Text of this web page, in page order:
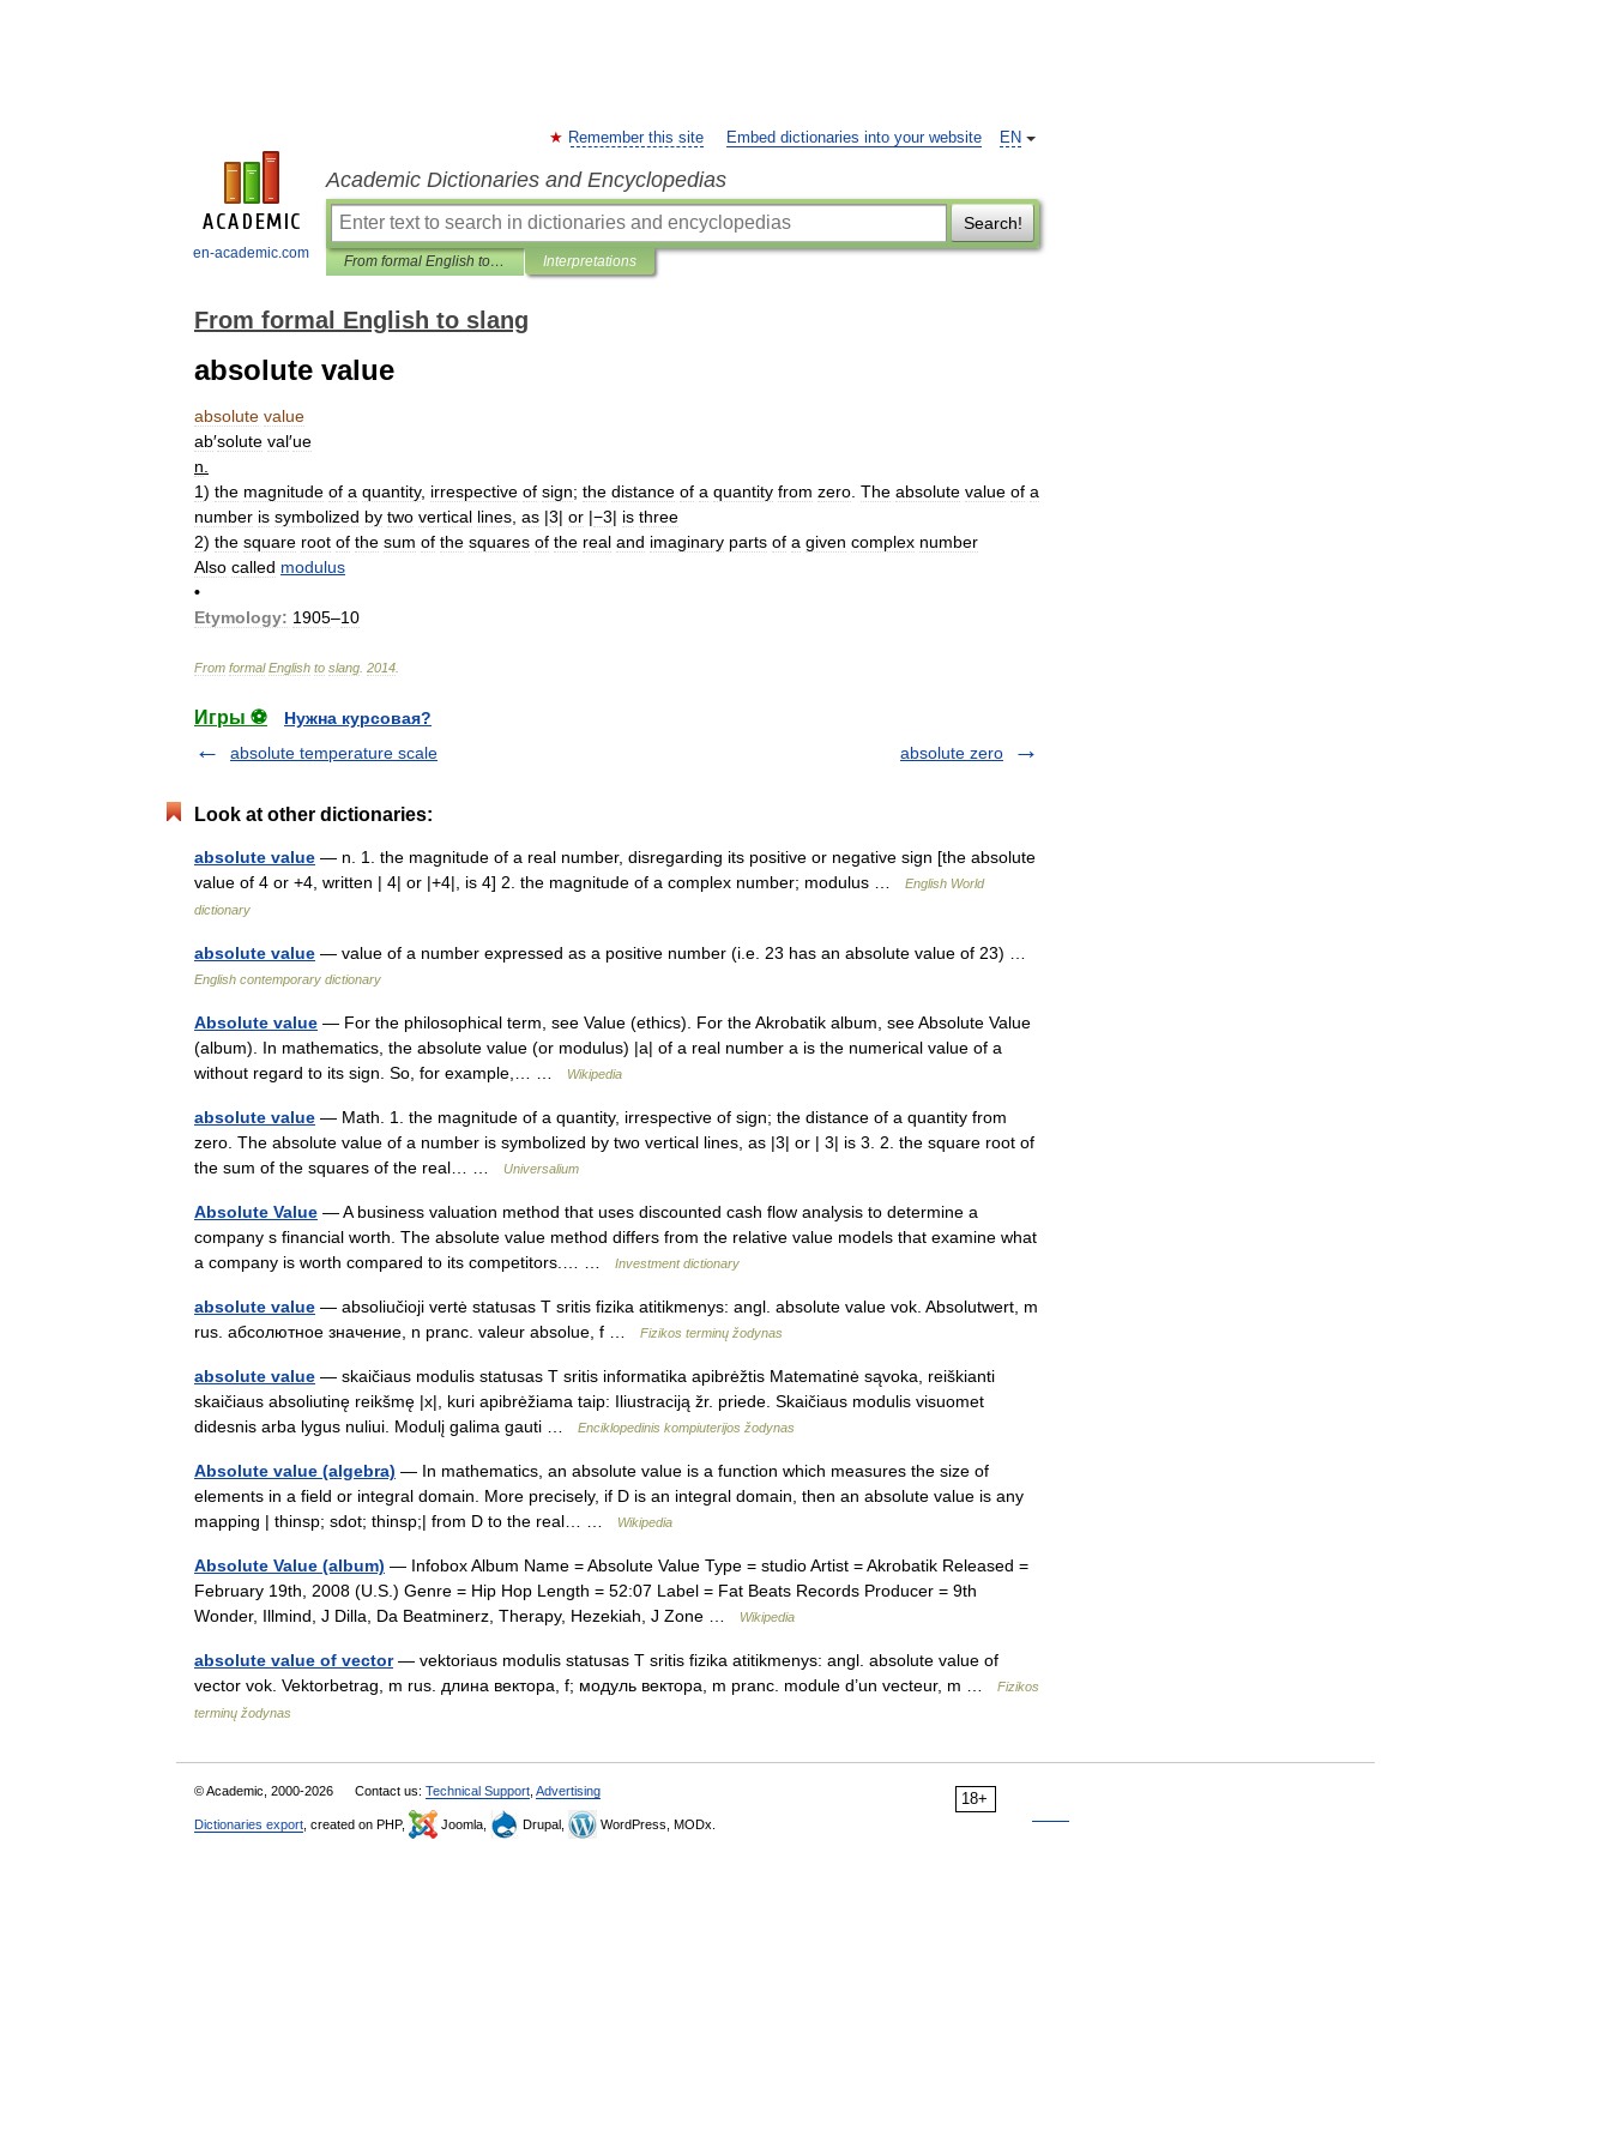
en-academic.com
EN
Remember this site Embed dictionaries into your website
Academic Dictionaries and Encyclopedias
Search!
From formal English to slang Interpretations
From formal English to slang
absolute value
absolute value
ab′solute val′ue
n
1) the magnitude of a quantity, irrespective of sign; the distance of a quantity from zero The absolute value of a
number is symbolized by two vertical lines as |3| or |−3| is three
2) the square root of the sum of the squares of the real and imaginary parts of a given complex number
Also called modulus
•
Etymology: 1905–10
From formal English to slang 2014
Игры ⚽
Нужна курсовая?
absolute temperature scale
absolute zero
Look at other dictionaries:
absolute value — n. 1. the magnitude of a real number, disregarding its positive or negative sign [the absolute
value of 4 or +4, written | 4| or |+4|, is 4] 2. the magnitude of a complex number; modulus …
English World
dictionary
absolute value — value of a number expressed as a positive number (i.e. 23 has an absolute value of 23) …
English contemporary dictionary
Absolute value — For the philosophical term, see Value (ethics). For the Akrobatik album, see Absolute Value
(album). In mathematics, the absolute value (or modulus) |a| of a real number a is the numerical value of a
without regard to its sign. So, for example,… …
Wikipedia
absolute value — Math. 1. the magnitude of a quantity, irrespective of sign; the distance of a quantity from
zero. The absolute value of a number is symbolized by two vertical lines, as |3| or | 3| is 3. 2. the square root of
the sum of the squares of the real… …
Universalium
Absolute Value — A business valuation method that uses discounted cash flow analysis to determine a
company s financial worth. The absolute value method differs from the relative value models that examine what
a company is worth compared to its competitors.… …
Investment dictionary
absolute value — absoliučioji vertė statusas T sritis fizika atitikmenys: angl. absolute value vok. Absolutwert, m
rus. абсолютное значение, n pranc. valeur absolue, f …
Fizikos terminų žodynas
absolute value — skaičiaus modulis statusas T sritis informatika apibrėžtis Matematinė sąvoka, reiškianti
skaičiaus absoliutinę reikšmę |x|, kuri apibrėžiama taip: Iliustraciją žr. priede. Skaičiaus modulis visuomet
didesnis arba lygus nuliui. Modulį galima gauti …
Enciklopedinis kompiuterijos žodynas
Absolute value (algebra) — In mathematics, an absolute value is a function which measures the size of
elements in a field or integral domain. More precisely, if D is an integral domain, then an absolute value is any
mapping | thinsp; sdot; thinsp;| from D to the real… …
Wikipedia
Absolute Value (album) — Infobox Album Name = Absolute Value Type = studio Artist = Akrobatik Released =
February 19th, 2008 (U.S.) Genre = Hip Hop Length = 52:07 Label = Fat Beats Records Producer = 9th
Wonder, Illmind, J Dilla, Da Beatminerz, Therapy, Hezekiah, J Zone …
Wikipedia
absolute value of vector— vektoriaus modulis statusas T sritis fizika atitikmenys: angl. absolute value of
vector vok. Vektorbetrag, m rus. длина вектора, f; модуль вектора, m pranc. module d’un vecteur, m …
Fizikos
terminų žodynas
18+
© Academic, 2000-2026 Contact us: Technical Support Advertising
Dictionaries export , created on PHP, Joomla, Drupal, WordPress, MODx.